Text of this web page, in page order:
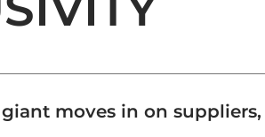
moves in on